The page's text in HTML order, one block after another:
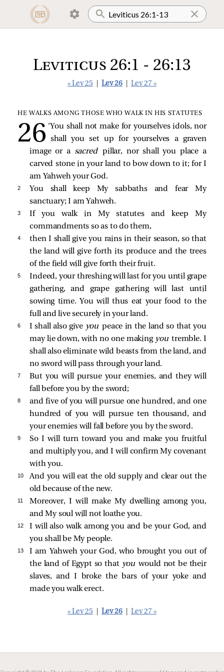
Leviticus 26:1 - 26:13
« Lev 25 Lev 26 Lev 27 »
HE WALKS AMONG THOSE WHO WALK IN HIS STATUTES
‘You shall not make for yourselves idols, nor
shall you set up for yourselves a graven
image or a sacredpillar, nor shall you place a
carved stone in your land to bow down to it; for I
am Yahweh your God.
2
You shall keep My sabbaths and fear My
sanctuary; I am Yahweh.
3
If you walk in My statutes and keep My
commandments so as to do them,
4
then I shall give you rains in their season, so that
the land will give forth its produce and the trees
of the field will give forth their fruit.
5
Indeed, your threshing will last for you until grape
gathering, and grape gathering will last until
sowing time. You will thus eat your food to the
full and live securely in your land.
6 I shall also give youpeace in the land so that you
may lie down, with no one making youtremble. I
shall also eliminate wild beasts from the land, and
no sword will pass through your land.
7
But you will pursue your enemies, and they will
fall before you by the sword;
8
and five of you will pursue one hundred, and one
hundred of you will pursue ten thousand, and
your enemies will fall before you by the sword.
9
So I will turn toward you and make you fruitful
and multiply you, and I will confirm My covenant
with you.
10
And you will eat the old supply and clear out the
old because of the new.
11
Moreover, I will make My dwelling among you,
and My soul will not loathe you.
12
I will also walk among you and be your God, and
you shall be My people.
13
I am Yahweh your God, who brought you out of
the land of Egypt so that youwould not be their
slaves, and I broke the bars of your yoke and
made you walk erect.
« Lev 25 Lev 26 Lev 27 »